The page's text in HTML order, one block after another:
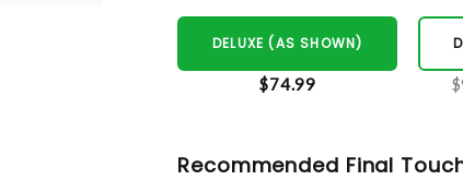
DELUXE (AS SHOWN)
$74.99
Recommended Final